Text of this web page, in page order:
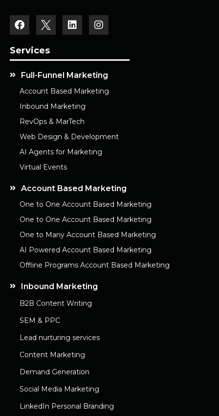
Services
Full-Funnel Marketing
Account Based Marketing
Inbound Marketing
RevOps & MarTech
Web Design & Development
AI Agents for Marketing
Virtual Events
Account Based Marketing
One to One Account Based Marketing
One to One Account Based Marketing
One to Many Account Based Marketing
AI Powered Account Based Marketing
Offline Programs Account Based Marketing
Inbound Marketing
B2B Content Writing
SEM & PPC
Lead nurturing services
Content Marketing
Demand Generation
Social Media Marketing
LinkedIn Personal Branding